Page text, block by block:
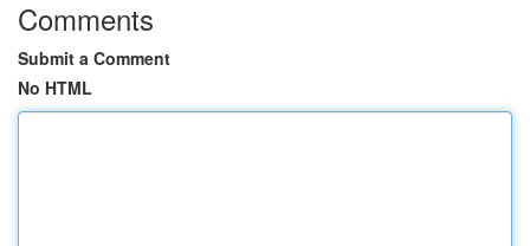
Comments
Submit a Comment
No HTML